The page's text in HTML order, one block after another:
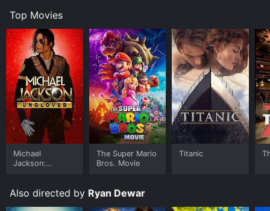
Top Movies
Michael
Jackson:
The Super Mario
Bros. Movie
Titanic
Also directed by Ryan Dewar